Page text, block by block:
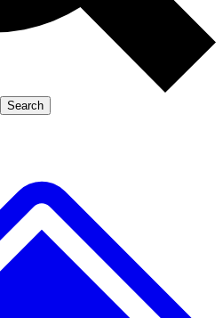
Member-only
LIVE SCIENCE PRO
Search